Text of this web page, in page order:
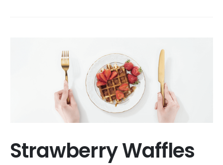
Strawberry Waffles